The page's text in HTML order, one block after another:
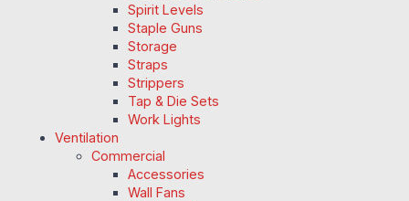
Spirit Levels
Staple Guns
Storage
Straps
Strippers
Tap & Die Sets
Work Lights
Ventilation
Commercial
Accessories
Wall Fans